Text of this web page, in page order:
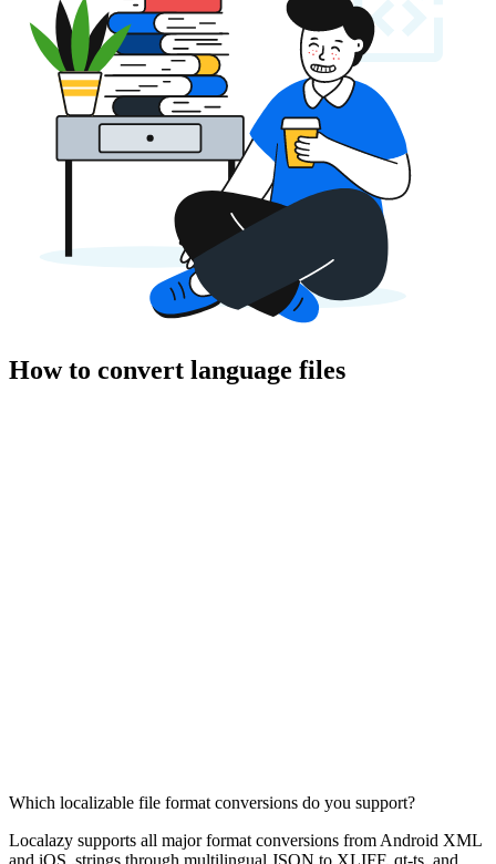
How to convert language files
Which localizable file format conversions do you support?
Localazy supports all major format conversions from Android XML
and iOS .strings through multilingual JSON to XLIFF, qt-ts, and